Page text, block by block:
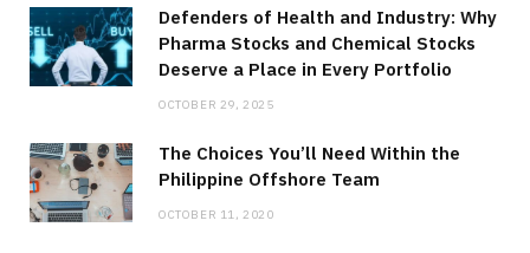
Defenders of Health and Industry: Why
Pharma Stocks and Chemical Stocks
Deserve a Place in Every Portfolio
OCTOBER 29, 2025
The Choices You’ll Need Within the
Philippine Offshore Team
OCTOBER 11, 2020